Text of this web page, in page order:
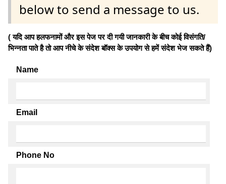
below to send a message to us.
( यदि आप हलफनामों और इस पेज पर दी गयी जानकारी के बीच कोई विसंगति/
भिन्नता पाते है तो आप नीचे के संदेश बॉक्स के उपयोग से हमें संदेश भेज सकते हैं)
Name
Email
Phone No